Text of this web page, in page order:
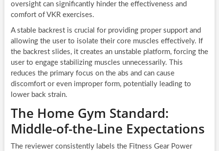
oversight can significantly hinder the effectiveness and
comfort of VKR exercises.
A stable backrest is crucial for providing proper support and
allowing the user to isolate their core muscles effectively. If
the backrest slides, it creates an unstable platform, forcing the
user to engage stabilizing muscles unnecessarily. This
reduces the primary focus on the abs and can cause
discomfort or even improper form, potentially leading to
lower back strain.
The Home Gym Standard:
Middle-of-the-Line Expectations
The reviewer consistently labels the Fitness Gear Power